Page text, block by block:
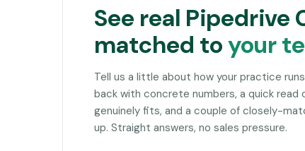
See real Pipedrive
matched toyour
Tell us a little about how your practice
back with concrete numbers, a quick read
genuinely fits, and a couple of closely-
up. Straight answers, no sales pressure.